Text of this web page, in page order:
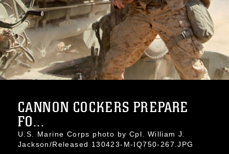
CANNON COCKERS PREPARE
FO...
U.S. Marine Corps photo by Cpl. William J.
Jackson/Released 130423-M-IQ750-267.JPG